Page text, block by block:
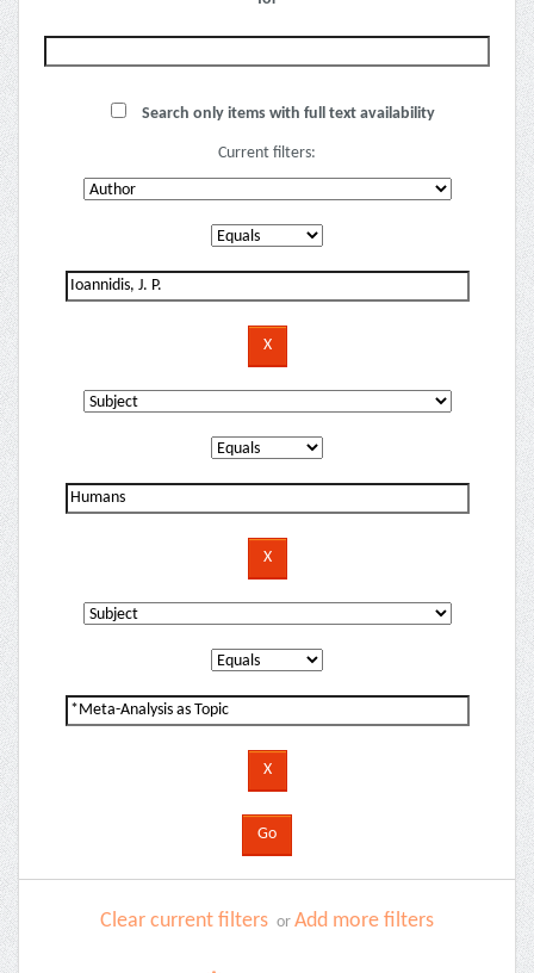
Search only items with full text availability
Current filters:
Clear current filters or Add more filters